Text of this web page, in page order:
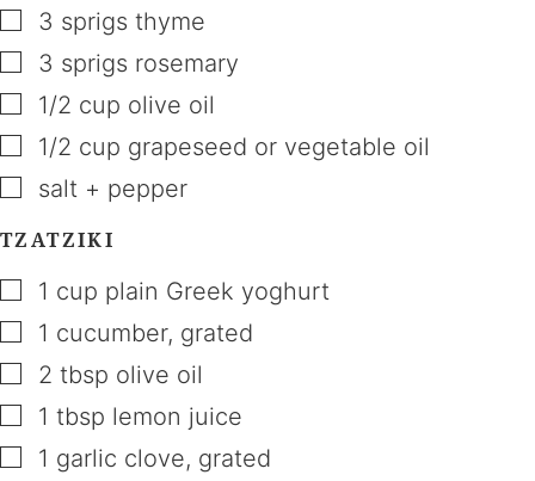
▢
3 sprigs thyme
▢
3 sprigs rosemary
▢
1/2 cup olive oil
▢
1/2 cup grapeseed or vegetable oil
▢
salt + pepper
TZATZIKI
▢
1 cup plain Greek yoghurt
▢
1 cucumber, grated
▢
2 tbsp olive oil
▢
1 tbsp lemon juice
▢
1 garlic clove, grated